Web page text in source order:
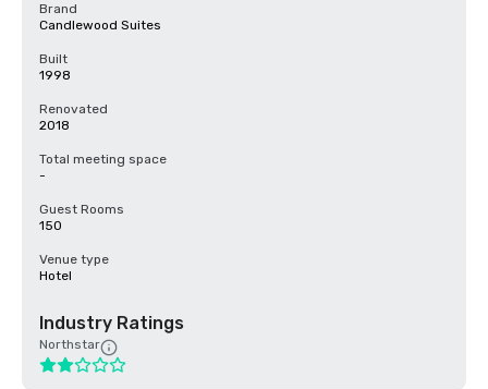
Brand
Candlewood Suites
Built
1998
Renovated
2018
Total meeting space
-
Guest Rooms
150
Venue type
Hotel
Industry Ratings
Northstar